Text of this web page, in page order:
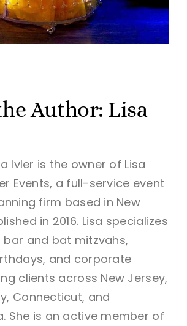
Author: Lisa
Ivler is the owner of Lisa
Events, a full-service event
firm based in New
in 2016. Lisa specializes
bar and bat mitzvahs,
and corporate
clients across New Jersey,
Connecticut, and
She is an active member of